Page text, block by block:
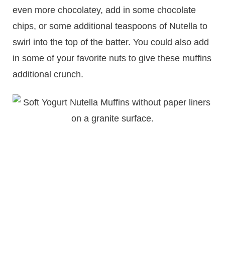
even more chocolatey, add in some chocolate
chips, or some additional teaspoons of Nutella to
swirl into the top of the batter. You could also add
in some of your favorite nuts to give these muffins
additional crunch.